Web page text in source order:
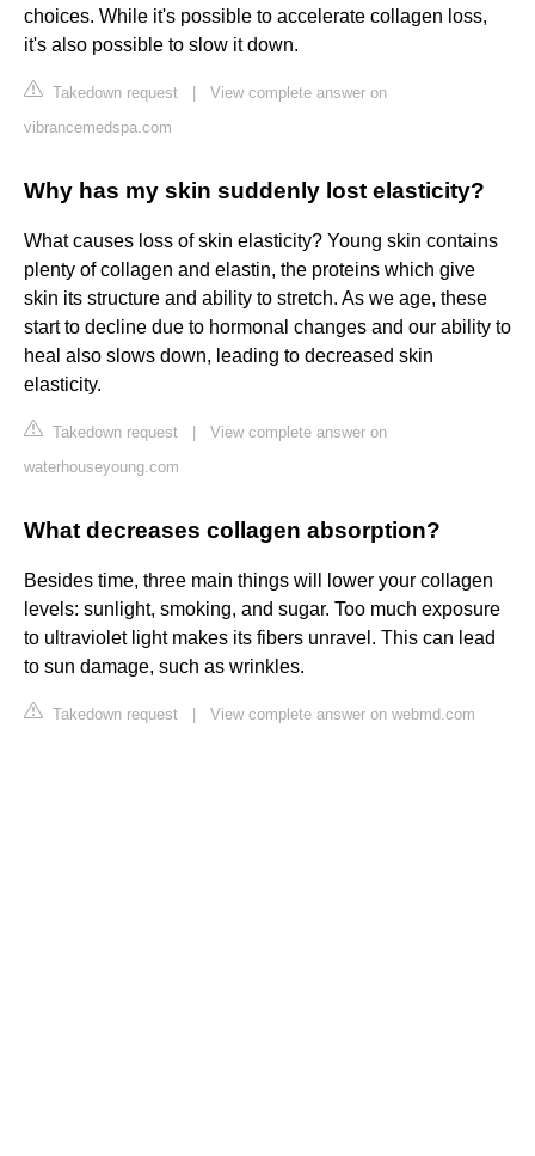
choices. While it's possible to accelerate collagen loss,
it's also possible to slow it down.
Takedown request
View complete answer on
vibrancemedspa.com
Why has my skin suddenly lost elasticity?
What causes loss of skin elasticity? Young skin contains
plenty of collagen and elastin, the proteins which give
skin its structure and ability to stretch. As we age, these
start to decline due to hormonal changes and our ability to
heal also slows down, leading to decreased skin
elasticity.
Takedown request
View complete answer on
waterhouseyoung.com
What decreases collagen absorption?
Besides time, three main things will lower your collagen
levels: sunlight, smoking, and sugar. Too much exposure
to ultraviolet light makes its fibers unravel. This can lead
to sun damage, such as wrinkles.
Takedown request View complete answer on webmd.com